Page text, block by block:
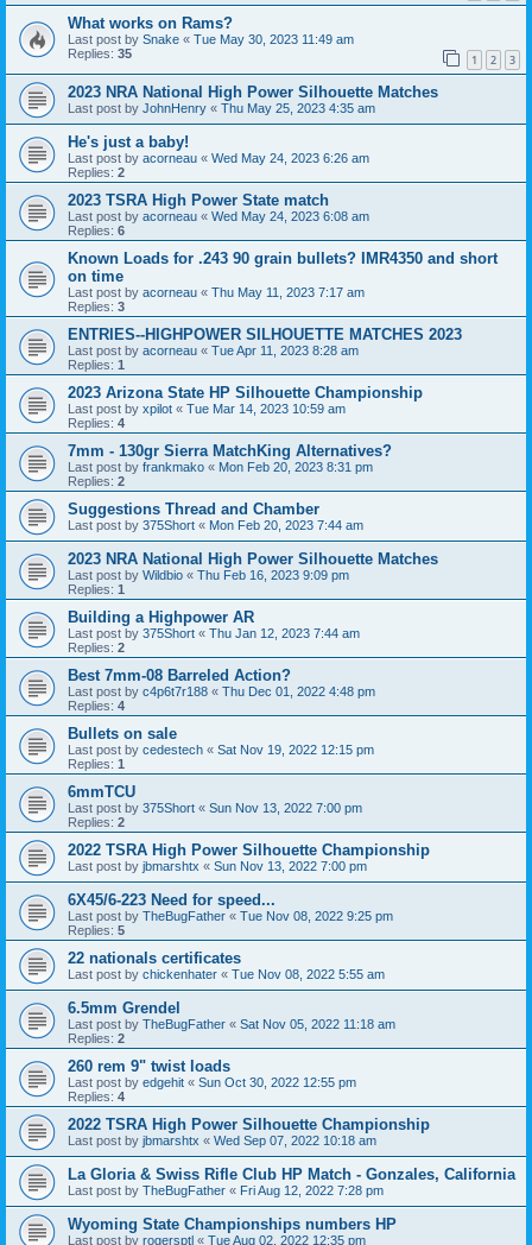
What works on Rams?
Last post by Snake « Tue May 30, 2023 11:49 am
Replies: 35 1 2 3
2023 NRA National High Power Silhouette Matches
Last post by JohnHenry « Thu May 25, 2023 4:35 am
He's just a baby!
Last post by acorneau « Wed May 24, 2023 6:26 am
Replies: 2
2023 TSRA High Power State match
Last post by acorneau « Wed May 24, 2023 6:08 am
Replies: 6
Known Loads for .243 90 grain bullets? IMR4350 and short
on time
Last post by acorneau « Thu May 11, 2023 7:17 am
Replies: 3
ENTRIES--HIGHPOWER SILHOUETTE MATCHES 2023
Last post by acorneau « Tue Apr 11, 2023 8:28 am
Replies: 1
2023 Arizona State HP Silhouette Championship
Last post by xpilot « Tue Mar 14, 2023 10:59 am
Replies: 4
7mm - 130gr Sierra MatchKing Alternatives?
Last post by frankmako « Mon Feb 20, 2023 8:31 pm
Replies: 2
Suggestions Thread and Chamber
Last post by 375Short « Mon Feb 20, 2023 7:44 am
2023 NRA National High Power Silhouette Matches
Last post by Wildbio « Thu Feb 16, 2023 9:09 pm
Replies: 1
Building a Highpower AR
Last post by 375Short « Thu Jan 12, 2023 7:44 am
Replies: 2
Best 7mm-08 Barreled Action?
Last post by c4p6t7r188 « Thu Dec 01, 2022 4:48 pm
Replies: 4
Bullets on sale
Last post by cedestech « Sat Nov 19, 2022 12:15 pm
Replies: 1
6mmTCU
Last post by 375Short « Sun Nov 13, 2022 7:00 pm
Replies: 2
2022 TSRA High Power Silhouette Championship
Last post by jbmarshtx « Sun Nov 13, 2022 7:00 pm
6X45/6-223 Need for speed...
Last post by TheBugFather « Tue Nov 08, 2022 9:25 pm
Replies: 5
22 nationals certificates
Last post by chickenhater « Tue Nov 08, 2022 5:55 am
6.5mm Grendel
Last post by TheBugFather « Sat Nov 05, 2022 11:18 am
Replies: 2
260 rem 9" twist loads
Last post by edgehit « Sun Oct 30, 2022 12:55 pm
Replies: 4
2022 TSRA High Power Silhouette Championship
Last post by jbmarshtx « Wed Sep 07, 2022 10:18 am
La Gloria & Swiss Rifle Club HP Match - Gonzales, California
Last post by TheBugFather « Fri Aug 12, 2022 7:28 pm
Wyoming State Championships numbers HP
Last post by rogersptl « Tue Aug 02, 2022 12:35 pm